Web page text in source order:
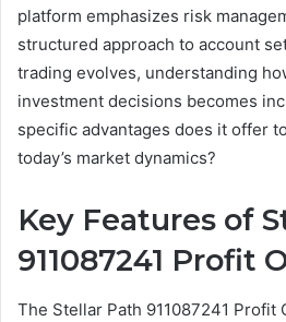
platform emphasizes risk
structured approach to account
trading evolves, understanding
investment decisions becomes
specific advantages does it offer
today’s market dynamics?
Key Features of
911087241 Profit
The Stellar Path 911087241 Profit